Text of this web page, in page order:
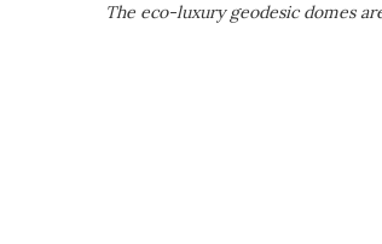
The eco-luxury geodesic domes